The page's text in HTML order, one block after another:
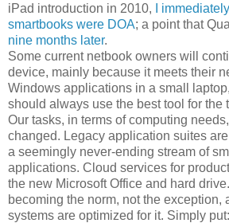
iPad introduction in 2010,
I
smartbooks were DOA; a point that
nine months later.
Some current netbook owners will
device, mainly because it meets their
Windows applications in a small
should always use the best tool for the
Our tasks, in terms of computing
changed. Legacy application suites
a seemingly never-ending stream of
applications. Cloud services for
the new Microsoft Office and hard
becoming the norm, not the exception,
systems are optimized for it. Simply